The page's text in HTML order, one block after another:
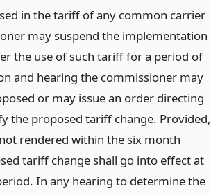
in the tariff of any common carrier
may suspend the implementation
the use of such tariff for a period of
and hearing the commissioner may
or may issue an order directing
the proposed tariff change. Provided,
rendered within the six month
tariff change shall go into effect at
In any hearing to determine the